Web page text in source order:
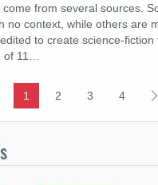
from several sources.
no context, while others are
to create science-fiction
11…
1 2 3 4